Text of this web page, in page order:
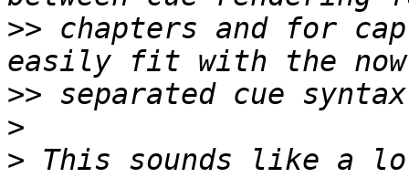
>> chapters and for
>>
>
> This sounds like a